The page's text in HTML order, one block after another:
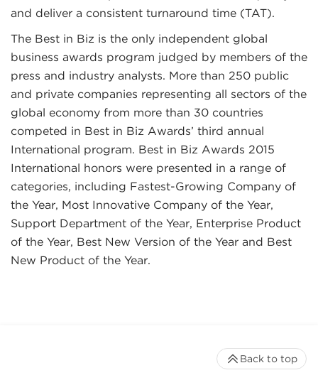
and deliver a consistent turnaround time (TAT).
The Best in Biz is the only independent global
business awards program judged by members of the
press and industry analysts. More than 250 public
and private companies representing all sectors of the
global economy from more than 30 countries
competed in Best in Biz Awards’ third annual
International program. Best in Biz Awards 2015
International honors were presented in a range of
categories, including Fastest-Growing Company of
the Year, Most Innovative Company of the Year,
Support Department of the Year, Enterprise Product
of the Year, Best New Version of the Year and Best
New Product of the Year.
Back to top